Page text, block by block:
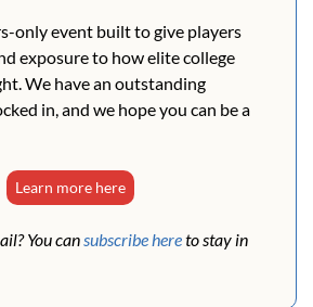
only event built to give players
exposure to how elite college
We have an outstanding
in, and we hope you can be a
Learn more here
You can subscribe here to stay in